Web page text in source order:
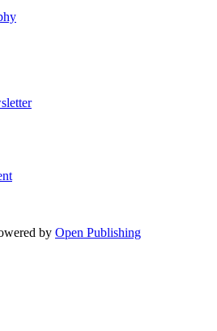
by Open Publishing